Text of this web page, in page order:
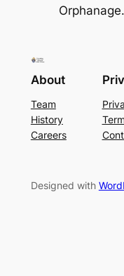
Orphanage.
About
Team
History
Careers
Designed with